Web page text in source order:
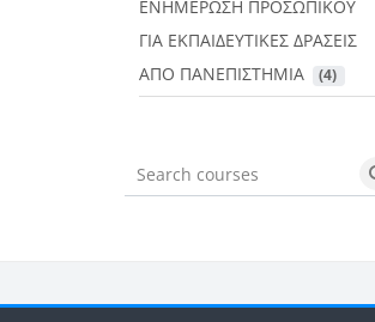
ΕΝΗΜΕΡΩΣΗ ΠΡΟΣΩΠΙΚΟΥ
ΓΙΑ ΕΚΠΑΙΔΕΥΤΙΚΕΣ ΔΡΑΣΕΙΣ
ΑΠΟ ΠΑΝΕΠΙΣΤΗΜΙΑ
(4)
Search courses